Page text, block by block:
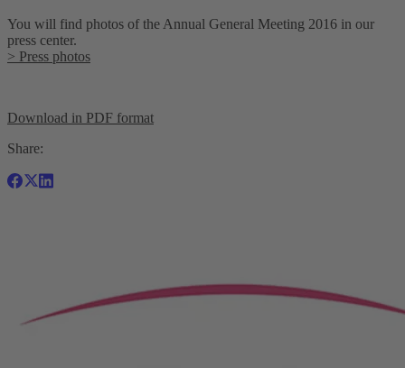
You will find photos of the Annual General Meeting 2016 in our
press center.
> Press photos
Download in PDF format
Share: